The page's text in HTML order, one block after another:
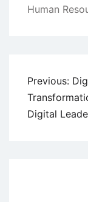
Human
Post
Previous:
Digital